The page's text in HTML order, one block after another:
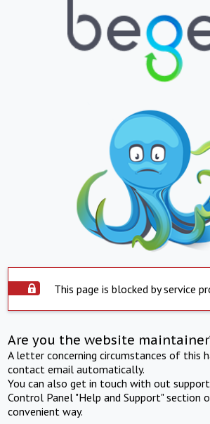
This page is blocked by service
Are you the website
A letter concerning circumstances of this
contact email automatically.
You can also get in touch with out
Control Panel "Help and Support" section
convenient way.